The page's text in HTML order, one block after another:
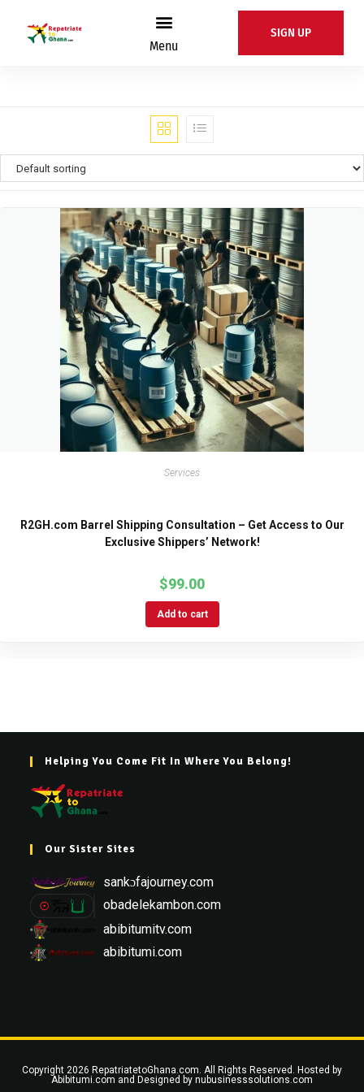
Menu
SIGN UP
Services
R2GH.com Barrel Shipping Consultation – Get Access to Our
Exclusive Shippers’ Network!
$99.00
Add to cart
Helping You Come Fit In Where You Belong!
Our Sister Sites
sankɔfajourney.com
obadelekambon.com
abibitumitv.com
abibitumi.com
Copyright 2026 RepatriatetoGhana.com. All Rights Reserved. Hosted by
Abibitumi.com and Designed by nubusinesssolutions.com